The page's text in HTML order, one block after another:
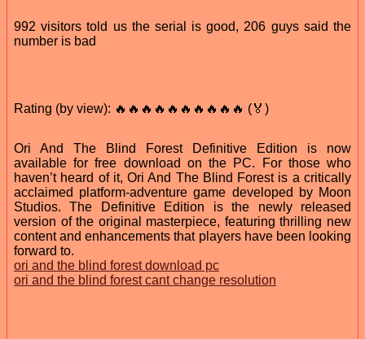
992 visitors told us the serial is good, 206 guys said the
number is bad
Rating (by view): 🔥🔥🔥🔥🔥🔥🔥🔥🔥🔥 (🏅)
Ori And The Blind Forest Definitive Edition is now
available for free download on the PC. For those who
haven’t heard of it, Ori And The Blind Forest is a critically
acclaimed platform-adventure game developed by Moon
Studios. The Definitive Edition is the newly released
version of the original masterpiece, featuring thrilling new
content and enhancements that players have been looking
forward to.
ori and the blind forest download pc
ori and the blind forest cant change resolution